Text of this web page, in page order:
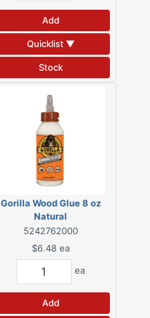
Add
Quicklist ▼
Stock
Gorilla Wood Glue 8 oz
Natural
5242762000
$6.48 ea
ea
Add